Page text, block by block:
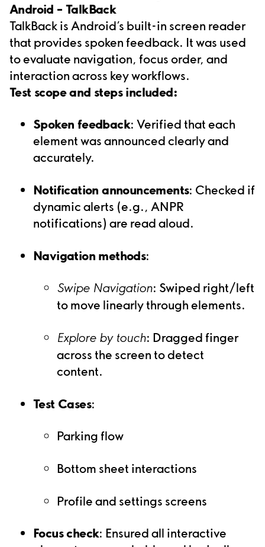
Android –TalkBack
TalkBack is Android’s built-in screen reader
that provides spoken feedback. It was used
to evaluate navigation, focus order, and
interaction across key workflows.
Test scope and steps included:
Spoken feedback: Verified that each
element was announced clearly and
accurately.
Notification announcements: Checked if
dynamic alerts (e.g., ANPR
notifications) are read aloud.
Navigation methods:
Swipe Navigation: Swiped right/left
to move linearly through elements.
Explore by touch: Dragged finger
across the screen to detect
content.
Test Cases:
Parking flow
Bottom sheet interactions
Profile and settings screens
Focus check: Ensured all interactive